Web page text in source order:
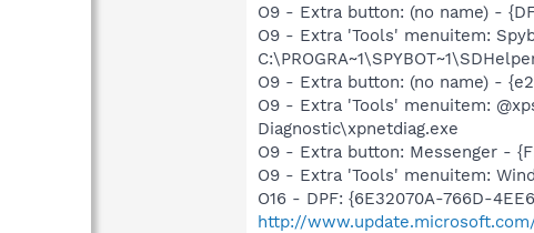
O9 - Extra button: (no name) -
O9 - Extra 'Tools' menuitem:
O9 - Extra button: (no name) -
O9 - Extra 'Tools' menuitem:
Diagnostic\xpnetdiag.exe
O9 - Extra button: Messenger -
O9 - Extra 'Tools' menuitem:
O16 - DPF: {6E32070A-766D-
http://